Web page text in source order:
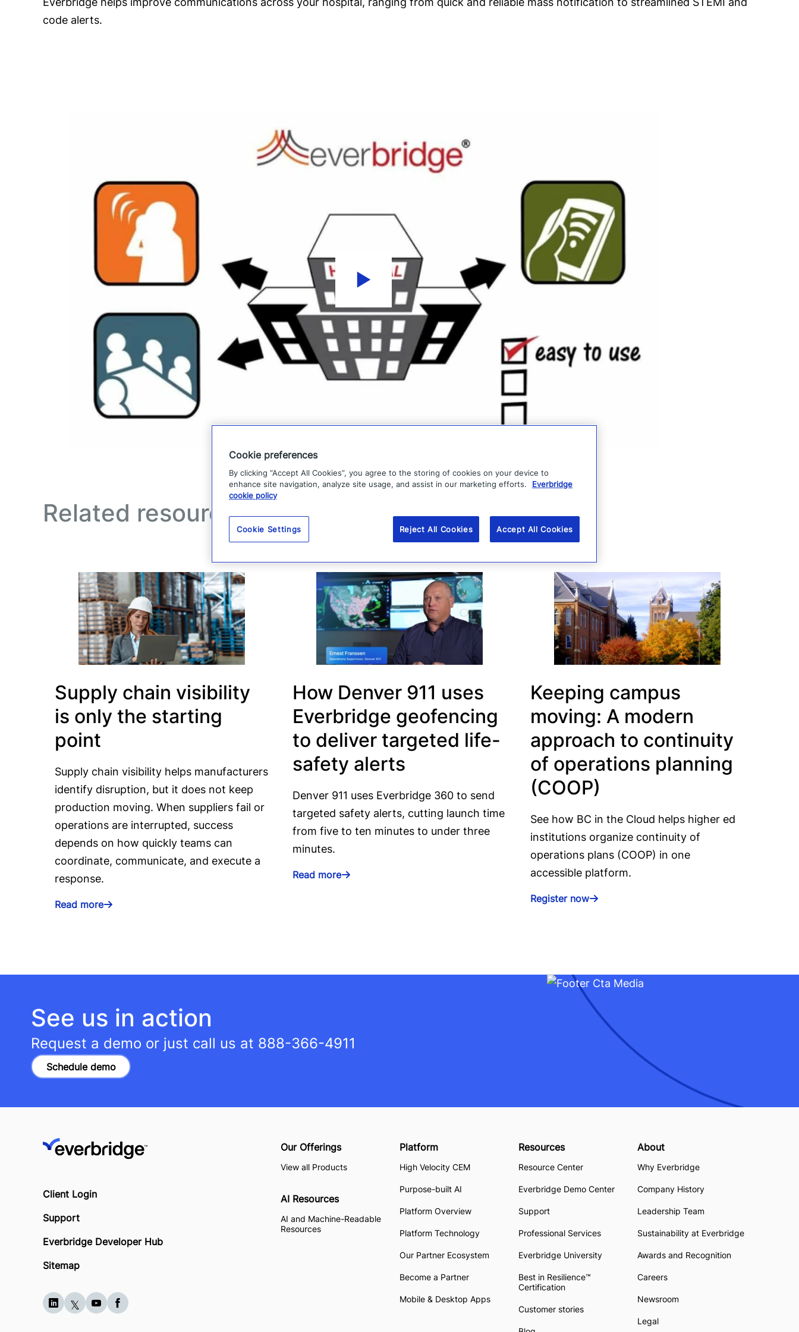
code alerts.
Related resources
Supply chain visibility
is only the starting
point
Supply chain visibility helps manufacturers
identify disruption, but it does not keep
production moving. When suppliers fail or
operations are interrupted, success
depends on how quickly teams can
coordinate, communicate, and execute a
response.
Read more
How Denver 911 uses
Everbridge geofencing
to deliver targeted life-
safety alerts
Denver 911 uses Everbridge 360 to send
targeted safety alerts, cutting launch time
from five to ten minutes to under three
minutes.
Read more
Keeping campus
moving: A modern
approach to continuity
of operations planning
(COOP)
See how BC in the Cloud helps higher ed
institutions organize continuity of
operations plans (COOP) in one
accessible platform.
Register now
See us in action
Request a demo or just call us at 888-366-4911
Schedule demo
Client Login
Support
Everbridge Developer Hub
Sitemap
Our Offerings
View all Products
AI Resources
AI and Machine-Readable
Resources
Platform
High Velocity CEM
Purpose-built AI
Platform Overview
Platform Technology
Our Partner Ecosystem
Become a Partner
Mobile & Desktop Apps
Resources
Resource Center
Everbridge Demo Center
Support
Professional Services
Everbridge University
Best in Resilience™
Certification
Customer stories
About
Why Everbridge
Company History
Leadership Team
Sustainability at Everbridge
Awards and Recognition
Careers
Newsroom
Legal
Cookie preferences
By clicking “Accept All Cookies”, you agree to the storing of cookies on your device to
enhance site navigation, analyze site usage, and assist in our marketing efforts.
Everbridge
cookie policy
Cookie Settings Reject All Cookies Accept All Cookies